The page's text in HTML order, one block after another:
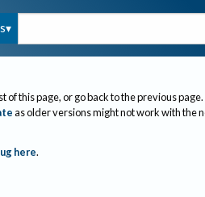
of this page, or go back to the previous page.
as older versions might not work with the
here.